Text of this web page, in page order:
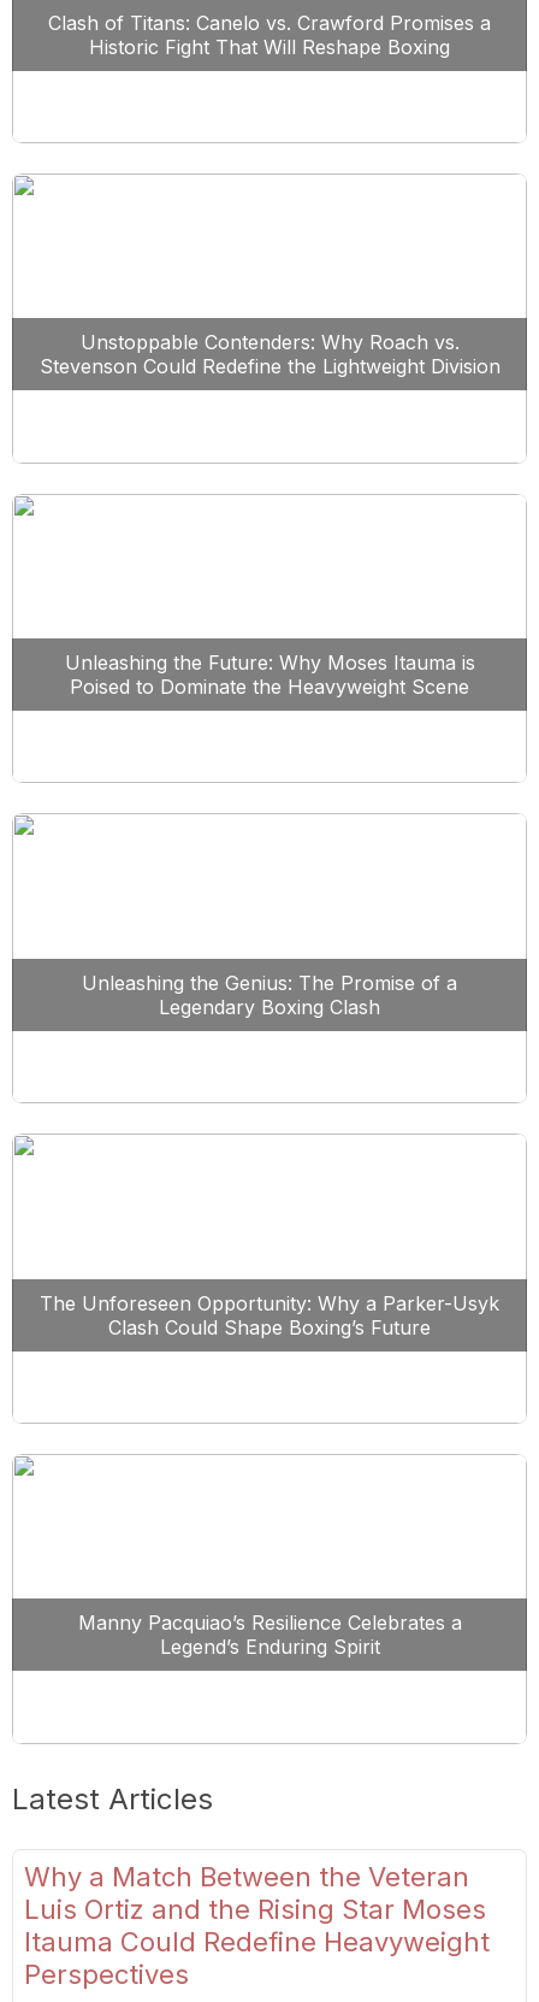
Clash of Titans: Canelo vs. Crawford Promises a
Historic Fight That Will Reshape Boxing
Unstoppable Contenders: Why Roach vs.
Stevenson Could Redefine the Lightweight Division
Unleashing the Future: Why Moses Itauma is
Poised to Dominate the Heavyweight Scene
Unleashing the Genius: The Promise of a
Legendary Boxing Clash
The Unforeseen Opportunity: Why a Parker-Usyk
Clash Could Shape Boxing’s Future
Manny Pacquiao’s Resilience Celebrates a
Legend’s Enduring Spirit
Latest Articles
Why a Match Between the Veteran
Luis Ortiz and the Rising Star Moses
Itauma Could Redefine Heavyweight
Perspectives